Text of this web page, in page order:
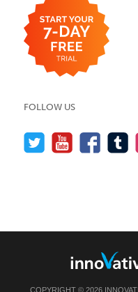
FOLLOW US
COPYRIGHT © 2026